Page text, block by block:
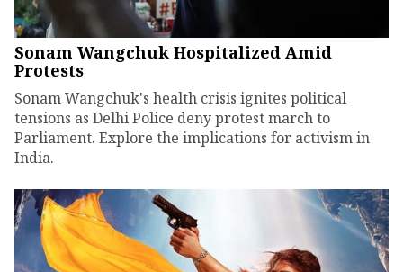
Sonam Wangchuk Hospitalized Amid
Protests
Sonam Wangchuk's health crisis ignites political
tensions as Delhi Police deny protest march to
Parliament. Explore the implications for activism in
India.